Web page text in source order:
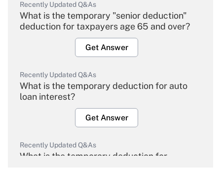
Recently Updated Q&As
What is the temporary "senior deduction"
deduction for taxpayers age 65 and over?
Get Answer
Recently Updated Q&As
What is the temporary deduction for auto
loan interest?
Get Answer
Recently Updated Q&As
What is the temporary deduction for